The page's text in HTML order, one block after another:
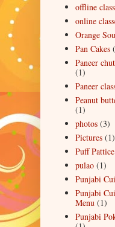
offline
online
Orange
Pan Cakes
Paneer
(1)
Paneer
Peanut
(1)
photos (3)
Pictures (1)
Puff Pattice
pulao (1)
Punjabi
Punjabi
Menu (1)
Punjabi